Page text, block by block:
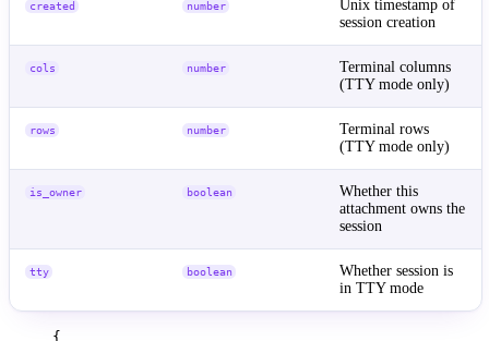
created number
Unix timestamp of
session creation
cols number
Terminal columns
(TTY mode only)
rows number
Terminal rows
(TTY mode only)
is_owner boolean
Whether this
attachment owns the
session
tty boolean
Whether session is
in TTY mode
{